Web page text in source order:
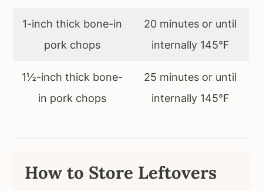
1-inch thick bone-in
pork chops
20 minutes or until
internally 145°F
1½-inch thick bone-
in pork chops
25 minutes or until
internally 145°F
How to Store Leftovers